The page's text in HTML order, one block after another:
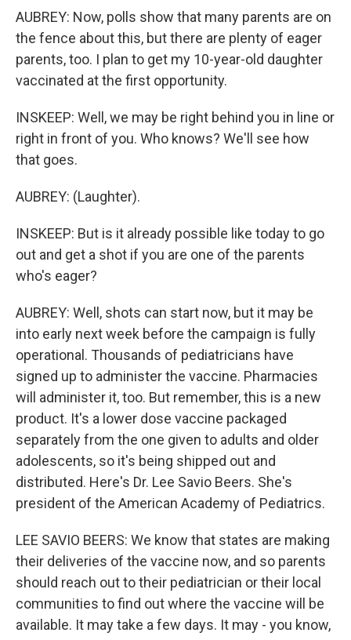
AUBREY: Now, polls show that many parents are on
the fence about this, but there are plenty of eager
parents, too. I plan to get my 10-year-old daughter
vaccinated at the first opportunity.
INSKEEP: Well, we may be right behind you in line or
right in front of you. Who knows? We'll see how
that goes.
AUBREY: (Laughter).
INSKEEP: But is it already possible like today to go
out and get a shot if you are one of the parents
who's eager?
AUBREY: Well, shots can start now, but it may be
into early next week before the campaign is fully
operational. Thousands of pediatricians have
signed up to administer the vaccine. Pharmacies
will administer it, too. But remember, this is a new
product. It's a lower dose vaccine packaged
separately from the one given to adults and older
adolescents, so it's being shipped out and
distributed. Here's Dr. Lee Savio Beers. She's
president of the American Academy of Pediatrics.
LEE SAVIO BEERS: We know that states are making
their deliveries of the vaccine now, and so parents
should reach out to their pediatrician or their local
communities to find out where the vaccine will be
available. It may take a few days. It may - you know,